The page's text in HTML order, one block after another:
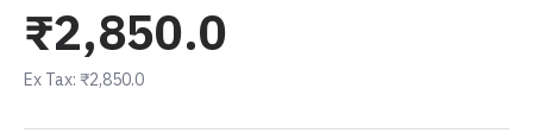
₹2,850.0
Ex Tax: ₹2,850.0